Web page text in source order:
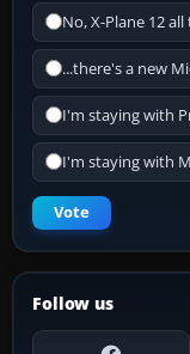
No, X-Plane 12
...there's a new
I'm staying with
I'm staying with
Vote
Follow us